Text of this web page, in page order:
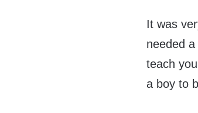
It was
needed
teach
a boy to